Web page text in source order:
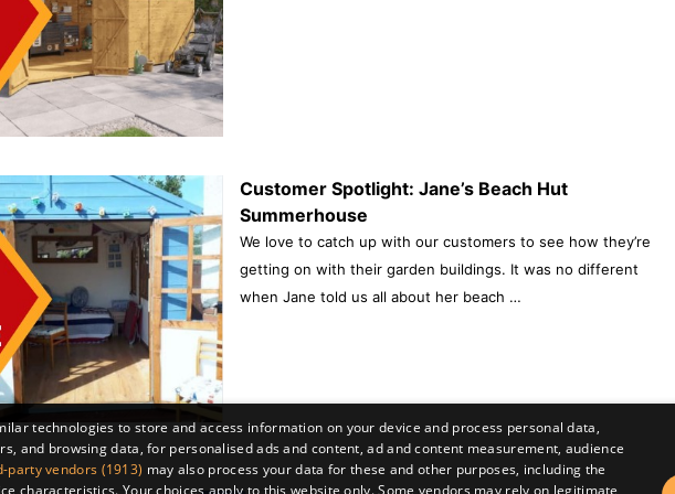
Customer Spotlight: Jane’s Beach Hut
Summerhouse
We love to catch up with our customers to see how they’re
getting on with their garden buildings. It was no different
when Jane told us all about her beach …
technologies to store and access information on your device and process personal data,
and browsing data, for personalised ads and content, ad and content measurement, audience
party vendors (1913) may also process your data for these and other purposes, including the
characteristics. Your choices apply to this website only. Some vendors may rely on legitimate